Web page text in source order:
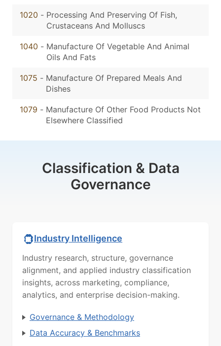
1020 - Processing And Preserving Of Fish,
Crustaceans And Molluscs
1040 - Manufacture Of Vegetable And Animal
Oils And Fats
1075 - Manufacture Of Prepared Meals And
Dishes
1079 - Manufacture Of Other Food Products Not
Elsewhere Classified
Classification & Data
Governance
Industry Intelligence
Industry research, structure, governance
alignment, and applied industry classification
insights, across marketing, compliance,
analytics, and enterprise decision-making.
Governance & Methodology
Data Accuracy & Benchmarks